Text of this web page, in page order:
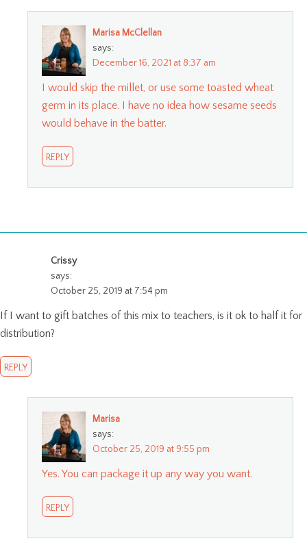
Marisa McClellan
says:
December 16, 2021 at 8:37 am
I would skip the millet, or use some toasted wheat
germ in its place. I have no idea how sesame seeds
would behave in the batter.
REPLY
Crissy
says:
October 25, 2019 at 7:54 pm
If I want to gift batches of this mix to teachers, is it ok to half it for
distribution?
REPLY
Marisa
says:
October 25, 2019 at 9:55 pm
Yes. You can package it up any way you want.
REPLY